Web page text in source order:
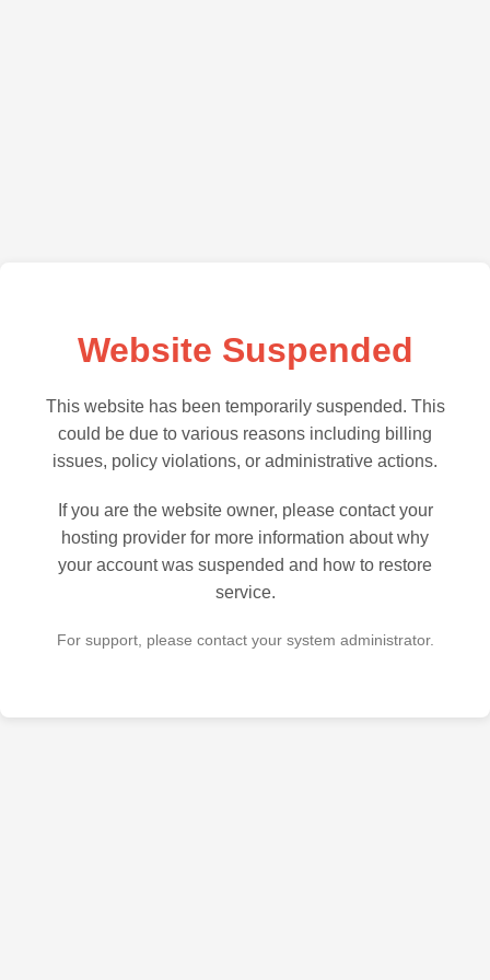
Website Suspended
This website has been temporarily suspended. This
could be due to various reasons including billing
issues, policy violations, or administrative actions.
If you are the website owner, please contact your
hosting provider for more information about why
your account was suspended and how to restore
service.
For support, please contact your system administrator.